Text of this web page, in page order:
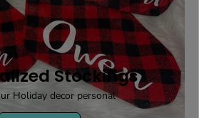
Stockings
Holiday decor personal